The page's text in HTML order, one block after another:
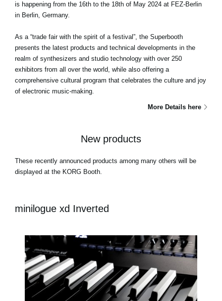
is happening from the 16th to the 18th of May 2024 at FEZ-Berlin
in Berlin, Germany.
As a “trade fair with the spirit of a festival”, the Superbooth
presents the latest products and technical developments in the
realm of synthesizers and studio technology with over 250
exhibitors from all over the world, while also offering a
comprehensive cultural program that celebrates the culture and joy
of electronic music-making.
More Details here
New products
These recently announced products among many others will be
displayed at the KORG Booth.
minilogue xd Inverted